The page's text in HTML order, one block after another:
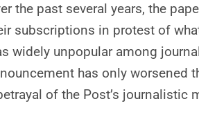
the past several years, the
subscriptions in protest of
widely unpopular among
has only worsened
of the Post’s journalistic